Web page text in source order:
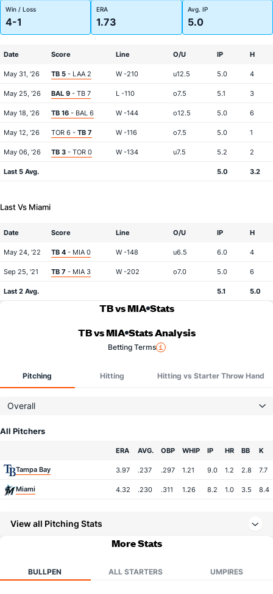
Win / Loss
4-1
ERA
1.73
Avg. IP
5.0
Date Score Line O/U IP H
May 31, '26 TB 5 - LAA 2 W -210 u12.5 5.0 4
May 25, '26 BAL 9 - TB 7 L -110 o7.5 5.1 3
May 18, '26 TB 16 - BAL 6 W -144 o12.5 5.0 6
May 12, '26 TOR 6 - TB 7 W -116 o7.5 5.0 1
May 06, '26 TB 3 - TOR 0 W -134 u7.5 5.2 2
Last 5 Avg. 5.0 3.2
Last Vs Miami
Date Score Line O/U IP H
May 24, '22 TB 4 - MIA 0 W -148 u6.5 6.0 4
Sep 25, '21 TB 7 - MIA 3 W -202 o7.0 5.0 6
Last 2 Avg. 5.1 5.0
TB vs MIA Stats
TB vs MIA Stats Analysis
Betting Terms
Pitching Hitting Hitting vs Starter Throw Hand
Overall
All Pitchers
ERA AVG. OBP WHIP IP HR BB K
Tampa Bay 3.97 .237 .297 1.21 9.0 1.2 2.8 7.7
Miami 4.32 .230 .311 1.26 8.2 1.0 3.5 8.4
View all Pitching Stats
More Stats
BULLPEN ALL STARTERS UMPIRES